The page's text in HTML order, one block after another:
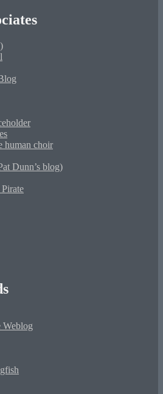
human choir
Dunn’s blog)
Weblog